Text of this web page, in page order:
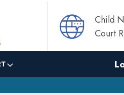
Child
Court